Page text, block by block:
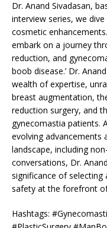
Dr. Anand Sivadasan,
interview series, we
cosmetic
embark on a journey
reduction, and
boob disease.’ Dr.
wealth of expertise,
breast augmentation,
reduction surgery, and
gynecomastia patients.
evolving advancements
landscape, including
conversations, Dr.
significance of selecting
safety at the forefront
Hashtags: